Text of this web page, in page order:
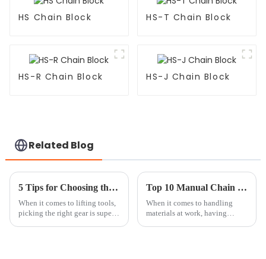
HS Chain Block HS-T Chain Block
HS-R Chain Block HS-J Chain Block
Related Blog
5 Tips for Choosing the Best Hand Chain Block for Your Needs
When it comes to lifting tools,
picking the right gear is super
Top 10 Manual Chain Block Tips for Safe and Efficient Lifting
When it comes to handling
materials at work, having